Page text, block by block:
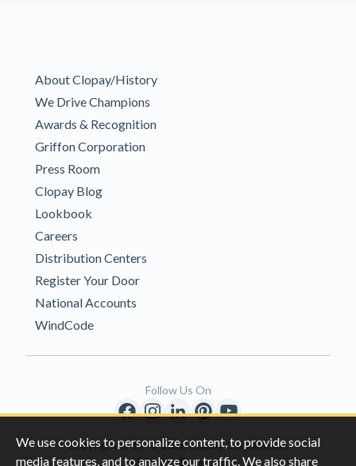
We use cookies to personalize content, to provide social
media features, and to analyze our traffic. We also share
About Clopay/History
We Drive Champions
Awards & Recognition
Griffon Corporation
Press Room
Clopay Blog
Lookbook
Careers
Distribution Centers
Register Your Door
National Accounts
WindCode
Copyright © 1996-2026 Clopay Corporation.
All Rights Reserved
Follow Us On